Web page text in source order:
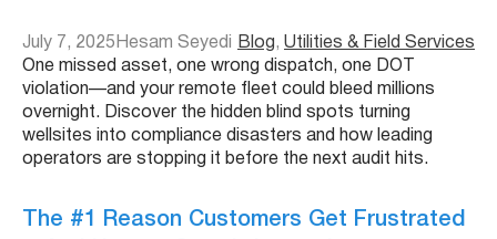
July 7, 2025 Hesam Seyedi Blog , Utilities & Field Services
One missed asset, one wrong dispatch, one DOT
violation—and your remote fleet could bleed millions
overnight. Discover the hidden blind spots turning
wellsites into compliance disasters and how leading
operators are stopping it before the next audit hits.
The #1 Reason Customers Get Frustrated